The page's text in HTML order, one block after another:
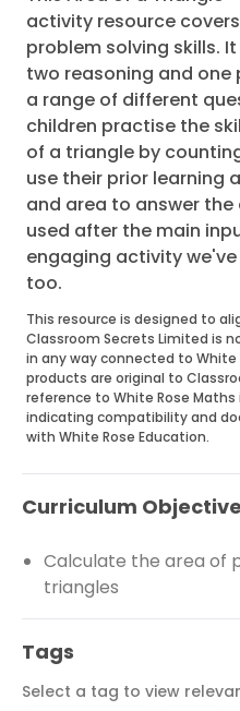
activity resource
problem solving skills.
two reasoning and one
a range of different
children practise the
of a triangle by
use their prior learning
and area to answer
used after the main
engaging activity
too.
This resource is designed to
Classroom Secrets Limited is
in any way connected to White
products are original to
reference to White Rose
indicating compatibility and
with White Rose Education.
Curriculum
Calculate the area of
triangles
Tags
Select a tag to view